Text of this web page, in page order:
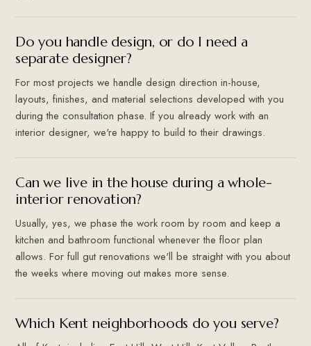
Do you handle design, or do I need a
separate designer?
For most projects we handle design direction in-house,
layouts, finishes, and material selections developed with you
during the consultation phase. If you already work with an
interior designer, we're happy to build to their drawings.
Can we live in the house during a whole-
interior renovation?
Usually, yes, we phase the work room by room and keep a
kitchen and bathroom functional whenever the floor plan
allows. For full gut renovations we'll be straight with you about
the weeks where moving out makes more sense.
Which Kent neighborhoods do you serve?